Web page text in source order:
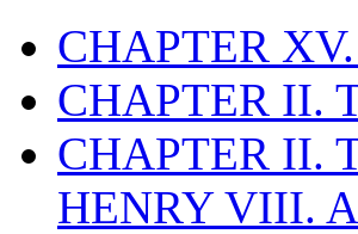
CHAPTER
CHAPTER II.
CHAPTER II.
HENRY VIII.